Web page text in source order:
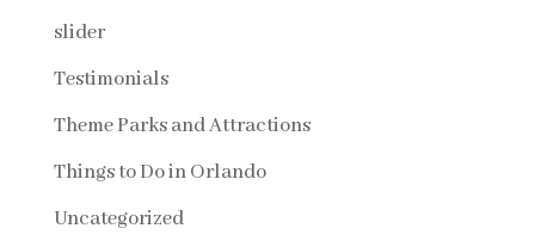
slider
Testimonials
Theme Parks and Attractions
Things to Do in Orlando
Uncategorized